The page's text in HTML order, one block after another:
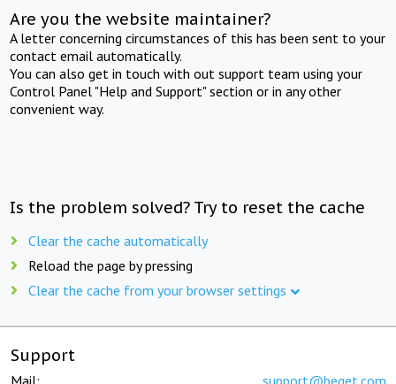
Are you the website maintainer?
A letter concerning circumstances of this has been sent to your
contact email automatically.
You can also get in touch with out support team using your
Control Panel "Help and Support" section or in any other
convenient way.
Is the problem solved? Try to reset the cache
Clear the cache automatically
Reload the page by pressing
Clear the cache from your browser settings
Support
Mail: support@beget.com